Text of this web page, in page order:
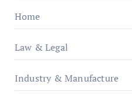
Home
Law & Legal
Industry & Manufacture